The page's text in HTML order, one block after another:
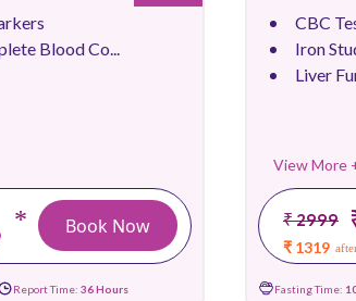
Blood Co...
* Book Now
Report Time: 36 Hours
CBC
Iron
Liver
View More
₹ 2999
₹ 1319
Fasting Time: